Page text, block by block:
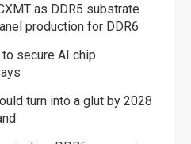
as DDR5 substrate
production for DDR6
secure AI chip
turn into a glut by 2028